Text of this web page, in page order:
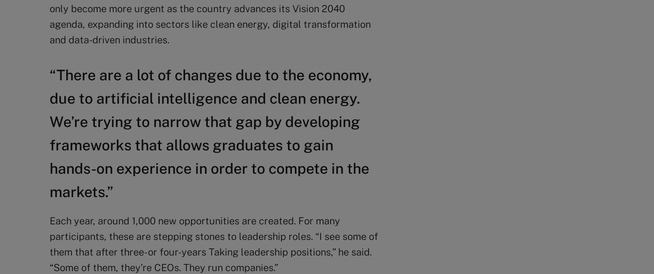
only become more urgent as the country advances its Vision 2040
agenda, expanding into sectors like clean energy, digital transformation
and data-driven industries.
“There are a lot of changes due to the economy,
due to artificial intelligence and clean energy.
We’re trying to narrow that gap by developing
frameworks that allows graduates to gain
hands-on experience in order to compete in the
markets.”
Each year, around 1,000 new opportunities are created. For many
participants, these are stepping stones to leadership roles. “I see some of
them that after three- or four-years Taking leadership positions,” he said.
“Some of them, they’re CEOs. They run companies.”